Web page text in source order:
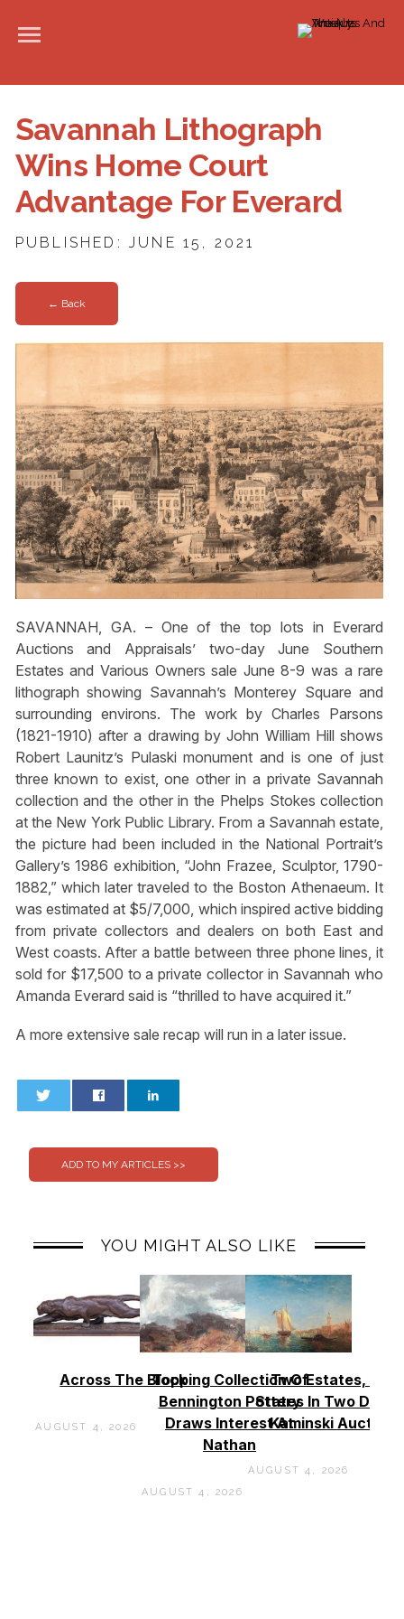
Savannah Lithograph
Wins Home Court
Advantage For Everard
PUBLISHED: JUNE 15, 2021
← Back
SAVANNAH, GA. – One of the top lots in Everard
Auctions and Appraisals’ two-day June Southern
Estates and Various Owners sale June 8-9 was a rare
lithograph showing Savannah’s Monterey Square and
surrounding environs. The work by Charles Parsons
(1821-1910) after a drawing by John William Hill shows
Robert Launitz’s Pulaski monument and is one of just
three known to exist, one other in a private Savannah
collection and the other in the Phelps Stokes collection
at the New York Public Library. From a Savannah estate,
the picture had been included in the National Portrait’s
Gallery’s 1986 exhibition, “John Frazee, Sculptor, 1790-
1882,” which later traveled to the Boston Athenaeum. It
was estimated at $5/7,000, which inspired active bidding
from private collectors and dealers on both East and
West coasts. After a battle between three phone lines, it
sold for $17,500 to a private collector in Savannah who
Amanda Everard said is “thrilled to have acquired it.”
A more extensive sale recap will run in a later issue.
YOU MIGHT ALSO LIKE
Across The Block
AUGUST 4, 2026
Topping Collection Of
Bennington Pottery
Draws Interest At
Nathan
AUGUST 4, 2026
Two Estates, Two
States In Two Days
Kaminski Auctions
AUGUST 4, 2026